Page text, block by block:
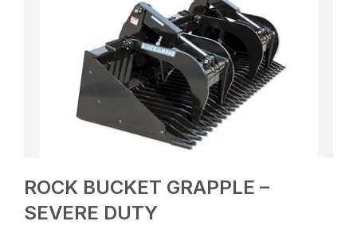
ROCK BUCKET GRAPPLE –
SEVERE DUTY